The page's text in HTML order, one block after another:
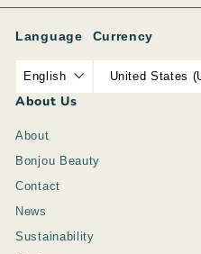
Language
English
Currency
About Us
About
Bonjou Beauty
Contact
News
Sustainability